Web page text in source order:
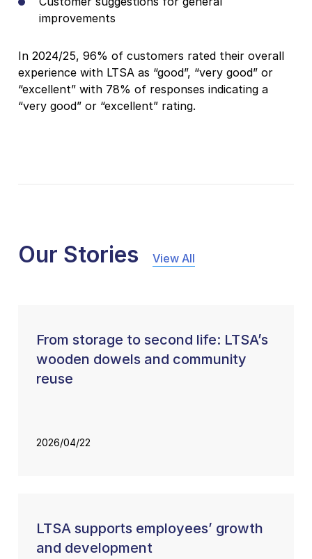
improvements
In 2024/25, 96% of customers rated their overall
experience with LTSA as “good”, “very good” or
“excellent” with 78% of responses indicating a
“very good” or “excellent” rating.
Our Stories View All
From storage to second life: LTSA’s
wooden dowels and community
reuse
2026/04/22
LTSA supports employees’ growth
and development